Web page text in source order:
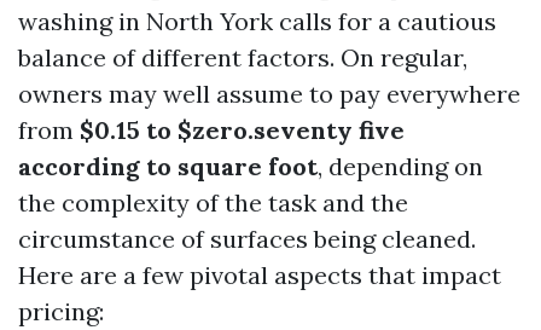
washing in North York calls for a cautious
balance of different factors. On regular,
owners may well assume to pay everywhere
from $0.15 to $zero.seventy five
according to square foot, depending on
the complexity of the task and the
circumstance of surfaces being cleaned.
Here are a few pivotal aspects that impact
pricing: